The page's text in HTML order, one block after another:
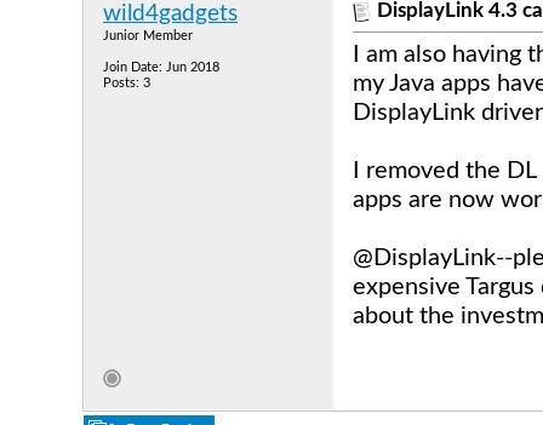
wild4gadgets
Junior Member
Join Date: Jun 2018
Posts: 3
DisplayLink 4.3
I am also having
my Java apps
DisplayLink
I removed the
apps are now
@DisplayLink--
expensive
about the